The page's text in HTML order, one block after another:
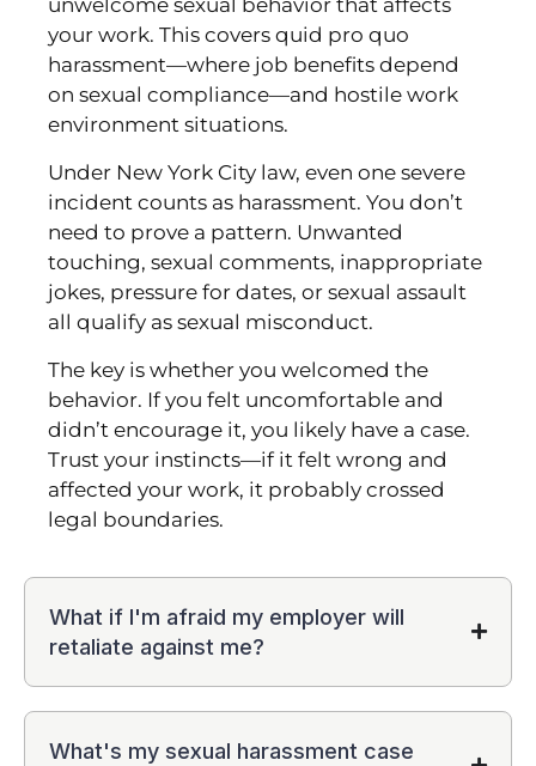
your work. This covers quid pro quo
harassment—where job benefits depend
on sexual compliance—and hostile work
environment situations.
Under New York City law, even one severe
incident counts as harassment. You don’t
need to prove a pattern. Unwanted
touching, sexual comments, inappropriate
jokes, pressure for dates, or sexual assault
all qualify as sexual misconduct.
The key is whether you welcomed the
behavior. If you felt uncomfortable and
didn’t encourage it, you likely have a case.
Trust your instincts—if it felt wrong and
affected your work, it probably crossed
legal boundaries.
What if I'm afraid my employer will
retaliate against me?
What's my sexual harassment case